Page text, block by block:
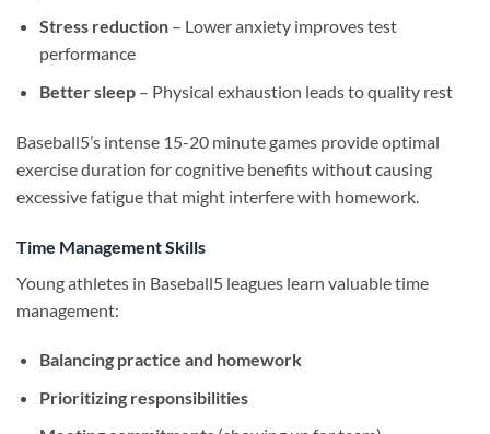
Stress reduction– Lower anxiety improves test
performance
Better sleep– Physical exhaustion leads to quality rest
Baseball5’s intense 15-20 minute games provide optimal
exercise duration for cognitive benefits without causing
excessive fatigue that might interfere with homework.
Time Management Skills
Young athletes in Baseball5 leagues learn valuable time
management:
Balancing practice and homework
Prioritizing responsibilities